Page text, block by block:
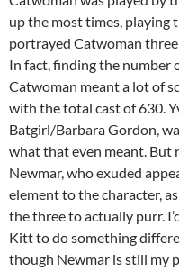
up the most times, playing
portrayed Catwoman
In fact, finding the number
Catwoman meant a lot of
with the total cast of 630.
Batgirl/Barbara Gordon,
what that even meant. But
Newmar, who exuded
element to the character,
the three to actually purr.
Kitt to do something
though Newmar is still my